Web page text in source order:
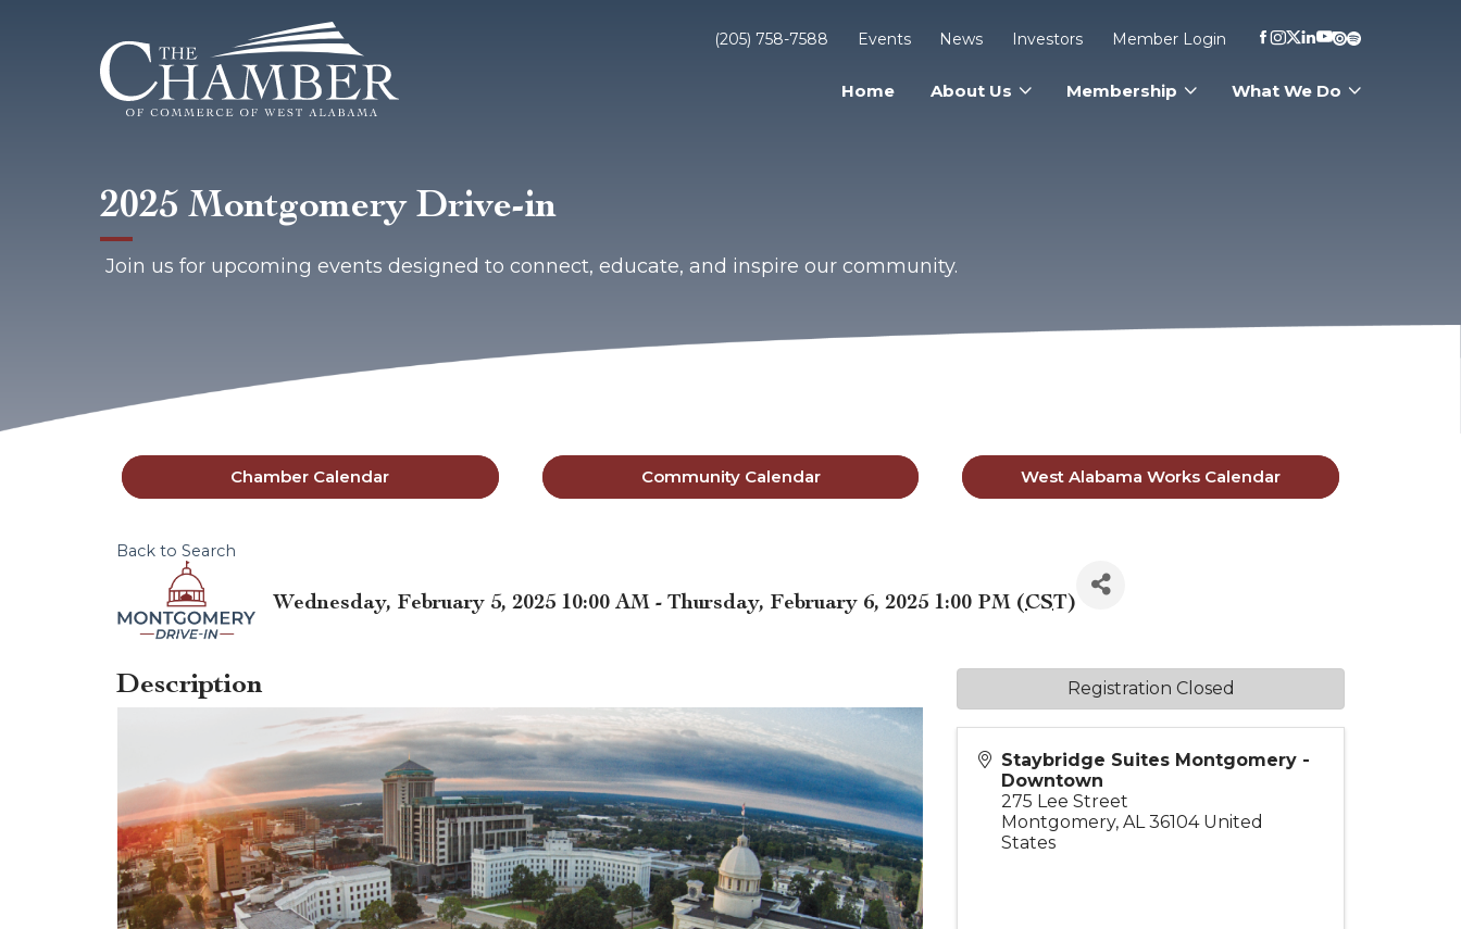
2025 Montgomery Drive-in
Join us for upcoming events designed to connect, educate, and inspire our community.
(205) 758-7588 Events News Investors Member Login
Home About Us Membership What We Do
Chamber Calendar Community Calendar West Alabama Works Calendar
Back to Search
Wednesday, February 5, 2025 10:00 AM - Thursday, February 6, 2025 1:00 PM (CST)
Description
Staybridge Suites Montgomery -
Downtown
275 Lee Street
Montgomery,AL 36104 United
States
Registration Closed